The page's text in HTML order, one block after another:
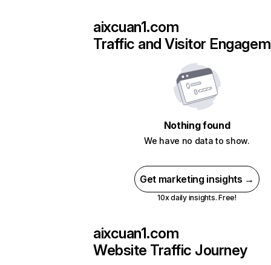
aixcuan1.com
Traffic and Visitor
Nothing found
We have no data to show.
Get marketing insights →
10x daily insights. Free!
aixcuan1.com
Website Traffic Journey